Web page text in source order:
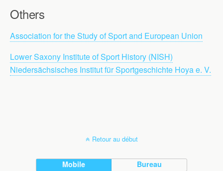
Others
Association for the Study of Sport and European Union
Lower Saxony Institute of Sport History (NISH)
Niedersächsisches Institut für Sportgeschichte Hoya e. V.
Retour au début
Mobile Bureau